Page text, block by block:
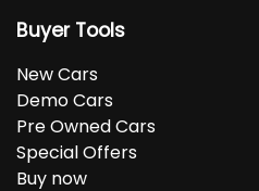
Buyer Tools
New Cars
Demo Cars
Pre Owned Cars
Special Offers
Buy now